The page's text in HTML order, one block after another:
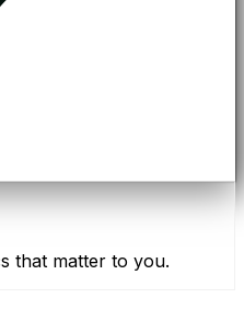
that matter to you.